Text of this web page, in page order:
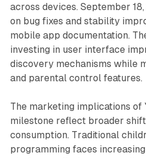
across devices. September
on bug fixes and stability
mobile app documentation.
investing in user interface
discovery mechanisms while
and parental control features.
The marketing implications of
milestone reflect broader
consumption. Traditional
programming faces